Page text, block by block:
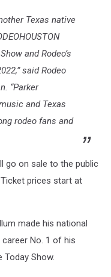
Texas native
and Rodeo’s
said Rodeo
“Parker
and Texas
rodeo fans and
go on sale to the public
prices start at
made his national
No. 1 of his
Show.